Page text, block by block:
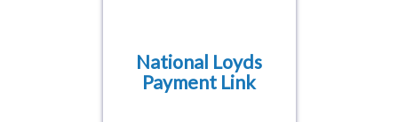
National Loyds
Payment Link